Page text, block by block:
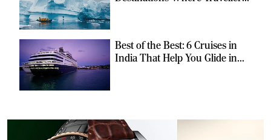
Best of the Best: 6 Cruises in
India That Help You Glide in